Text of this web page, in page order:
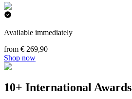
Available immediately
from € 269,90
Shop now
10+ International Awards